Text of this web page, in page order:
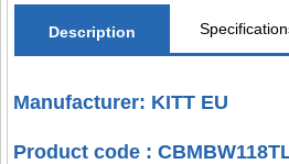
Description
Manufacturer: KITT EU
Product code :